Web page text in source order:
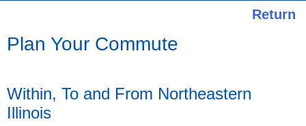
Return
Plan Your Commute
Within, To and From Northeastern
Illinois